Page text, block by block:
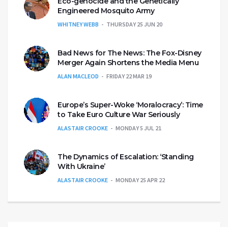
Engineered Mosquito Army
WHITNEY WEBB THURSDAY 25 JUN 20
Bad News for The News: The Fox-Disney
Merger Again Shortens the Media Menu
ALAN MACLEOD FRIDAY 22 MAR 19
Europe’s Super-Woke ‘Moralocracy’: Time
to Take Euro Culture War Seriously
ALASTAIR CROOKE MONDAY 5 JUL 21
The Dynamics of Escalation: ‘Standing
With Ukraine’
ALASTAIR CROOKE MONDAY 25 APR 22